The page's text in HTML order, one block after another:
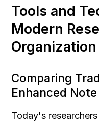
Tools and
Modern
Organization
Comparing
Enhanced
Today's